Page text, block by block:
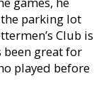
parking lot
Club is
been great for
played before